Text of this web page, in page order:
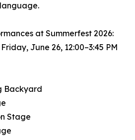
at Summerfest 2026:
June 26, 12:00–3:45 PM
Backyard
Stage